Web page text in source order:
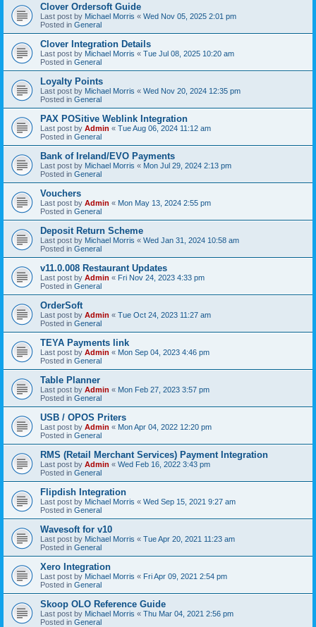
Clover Ordersoft Guide
Last post by Michael Morris « Wed Nov 05, 2025 2:01 pm
Posted in General
Clover Integration Details
Last post by Michael Morris « Tue Jul 08, 2025 10:20 am
Posted in General
Loyalty Points
Last post by Michael Morris « Wed Nov 20, 2024 12:35 pm
Posted in General
PAX POSitive Weblink Integration
Last post by Admin « Tue Aug 06, 2024 11:12 am
Posted in General
Bank of Ireland/EVO Payments
Last post by Michael Morris « Mon Jul 29, 2024 2:13 pm
Posted in General
Vouchers
Last post by Admin « Mon May 13, 2024 2:55 pm
Posted in General
Deposit Return Scheme
Last post by Michael Morris « Wed Jan 31, 2024 10:58 am
Posted in General
v11.0.008 Restaurant Updates
Last post by Admin « Fri Nov 24, 2023 4:33 pm
Posted in General
OrderSoft
Last post by Admin « Tue Oct 24, 2023 11:27 am
Posted in General
TEYA Payments link
Last post by Admin « Mon Sep 04, 2023 4:46 pm
Posted in General
Table Planner
Last post by Admin « Mon Feb 27, 2023 3:57 pm
Posted in General
USB / OPOS Priters
Last post by Admin « Mon Apr 04, 2022 12:20 pm
Posted in General
RMS (Retail Merchant Services) Payment Integration
Last post by Admin « Wed Feb 16, 2022 3:43 pm
Posted in General
Flipdish Integration
Last post by Michael Morris « Wed Sep 15, 2021 9:27 am
Posted in General
Wavesoft for v10
Last post by Michael Morris « Tue Apr 20, 2021 11:23 am
Posted in General
Xero Integration
Last post by Michael Morris « Fri Apr 09, 2021 2:54 pm
Posted in General
Skoop OLO Reference Guide
Last post by Michael Morris « Thu Mar 04, 2021 2:56 pm
Posted in General